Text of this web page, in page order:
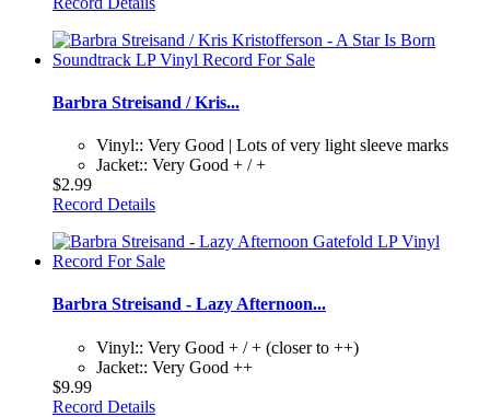
Barbra Streisand / Kris...
Vinyl:: Very Good | Lots of very light sleeve marks
Jacket:: Very Good + / +
$2.99
Record Details
Barbra Streisand - Lazy Afternoon...
Vinyl:: Very Good + / + (closer to ++)
Jacket:: Very Good ++
$9.99
Record Details